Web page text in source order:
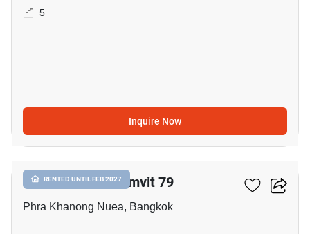
5
Inquire Now
RENTED UNTIL FEB 2027
5
The Room Sukhumvit 79
Phra Khanong Nuea, Bangkok